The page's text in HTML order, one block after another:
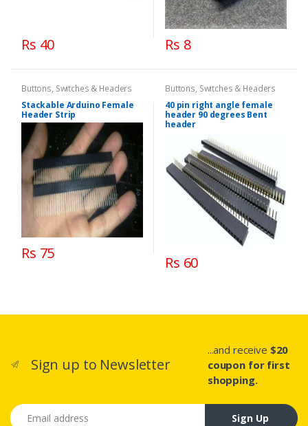
Rs 40 Rs 8
Buttons, Switches & Headers
Stackable Arduino Female
Header Strip
Rs 75
Buttons, Switches & Headers
40 pin right angle female
header 90 degrees Bent
header
Rs 60
Sign up to Newsletter
...and receive $20
coupon for first
shopping.
Email address
Sign Up